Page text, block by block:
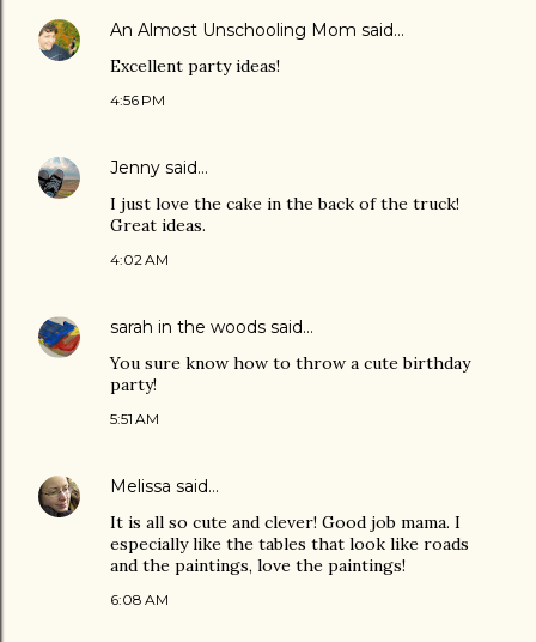
An Almost Unschooling Mom said…
Excellent party ideas!
4:56 PM
Jenny said…
I just love the cake in the back of the truck!
Great ideas.
4:02 AM
sarah in the woods said…
You sure know how to throw a cute birthday
party!
5:51 AM
Melissa said…
It is all so cute and clever! Good job mama. I
especially like the tables that look like roads
and the paintings, love the paintings!
6:08 AM